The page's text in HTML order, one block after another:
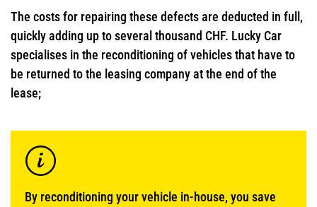
The costs for repairing these defects are deducted in full,
quickly adding up to several thousand CHF. Lucky Car
specialises in the reconditioning of vehicles that have to
be returned to the leasing company at the end of the
lease;
By reconditioning your vehicle in-house, you save